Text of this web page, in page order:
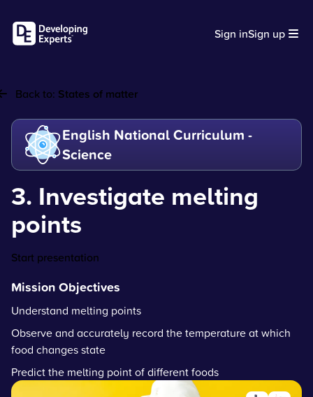
Sign inSign up
Back to: States of matter
English National Curriculum -
Science
3. Investigate melting
points
Start presentation
Mission Objectives
Understand melting points
Observe and accurately record the temperature at which
food changes state
Predict the melting point of different foods